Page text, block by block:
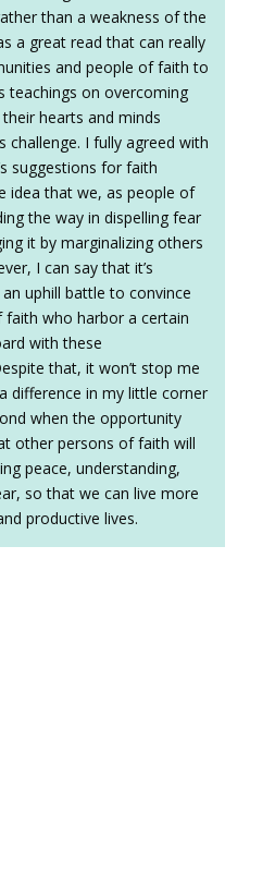
than a weakness of the
a great read that can really
and people of faith to
teachings on overcoming
hearts and minds
challenge. I fully agreed with
suggestions for faith
idea that we, as people of
the way in dispelling fear
it by marginalizing others
I can say that it’s
uphill battle to convince
who harbor a certain
with these
that, it won’t stop me
difference in my little corner
when the opportunity
other persons of faith will
peace, understanding,
so that we can live more
productive lives.